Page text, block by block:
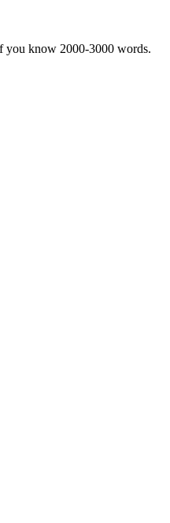
know 2000-3000 words.